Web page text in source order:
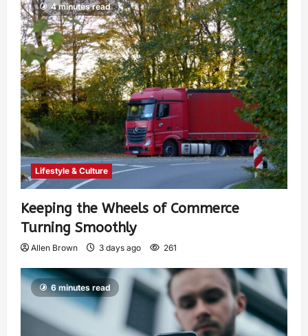
4 minutes read
Lifestyle & Culture
Keeping the Wheels of Commerce
Turning Smoothly
Allen Brown 3 days ago 261
6 minutes read